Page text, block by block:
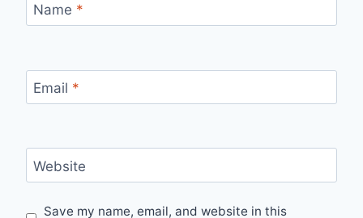
Name *
Email *
Website
Save my name, email, and website in this